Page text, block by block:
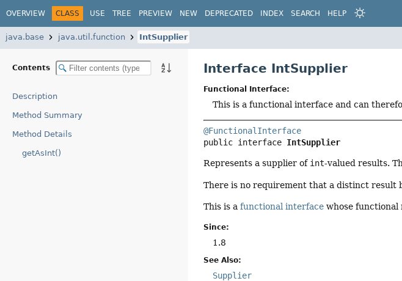
OVERVIEW CLASS USE TREE PREVIEW NEW DEPRECATED INDEX SEARCH HELP
java.base java.util.function IntSupplier
Contents
Description
Method Summary
Method Details
getAsInt()
Interface IntSupplier
Functional Interface:
This is a functional interface and can
@FunctionalInterface
public interface IntSupplier
Represents a supplier of int-valued results.
There is no requirement that a distinct result
This is afunctional interface whose functional
Since:
1.8
See Also:
Supplier